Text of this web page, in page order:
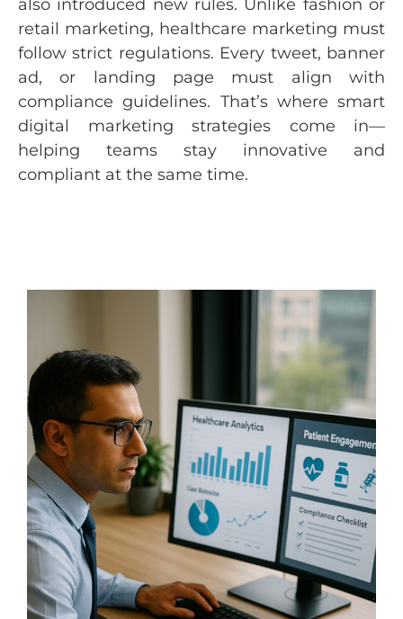
also introduced new rules. Unlike fashion or
retail marketing, healthcare marketing must
follow strict regulations. Every tweet, banner
ad, or landing page must align with
compliance guidelines. That’s where smart
digital marketing strategies come in—
helping teams stay innovative and
compliant at the same time.